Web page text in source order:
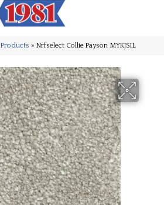
Products » Nrfselect Collie Payson MYKJSIL